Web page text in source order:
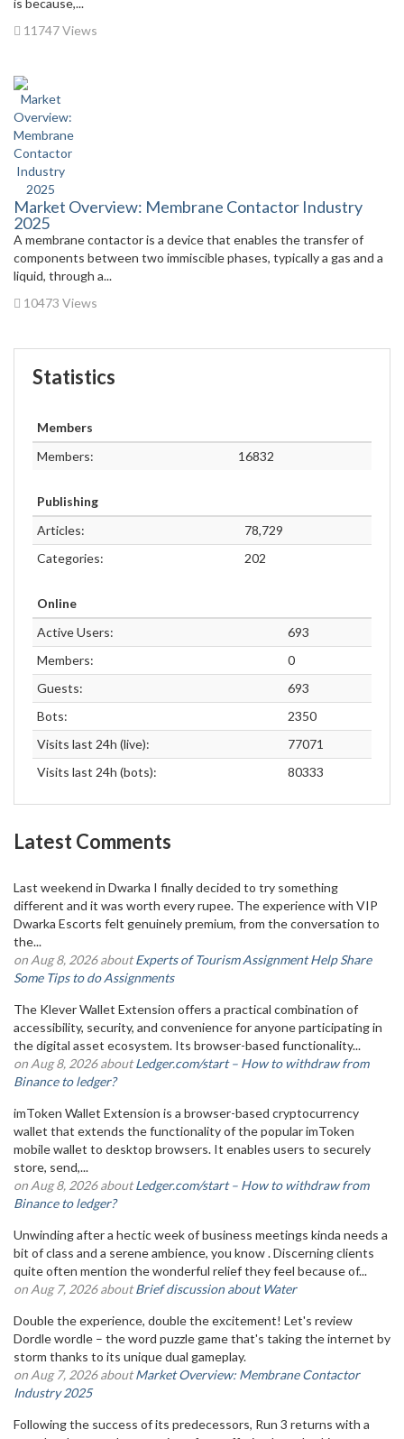
is because,...
11747 Views
Market Overview: Membrane Contactor Industry
2025
A membrane contactor is a device that enables the transfer of
components between two immiscible phases, typically a gas and a
liquid, through a...
10473 Views
Statistics
Members
Members:
16832
Publishing
Articles:
78,729
Categories:
202
Online
Active Users:
693
Members:
0
Guests:
693
Bots:
2350
Visits last 24h (live):
77071
Visits last 24h (bots):
80333
Latest Comments
Last weekend in Dwarka I finally decided to try something
different and it was worth every rupee. The experience with VIP
Dwarka Escorts felt genuinely premium, from the conversation to
the...
on Aug 8, 2026 aboutExperts of Tourism Assignment Help Share
Some Tips to do Assignments
The Klever Wallet Extension offers a practical combination of
accessibility, security, and convenience for anyone participating in
the digital asset ecosystem. Its browser-based functionality...
on Aug 8, 2026 aboutLedger.com/start – How to withdraw from
Binance to ledger?
imToken Wallet Extension is a browser-based cryptocurrency
wallet that extends the functionality of the popular imToken
mobile wallet to desktop browsers. It enables users to securely
store, send,...
on Aug 8, 2026 aboutLedger.com/start – How to withdraw from
Binance to ledger?
Unwinding after a hectic week of business meetings kinda needs a
bit of class and a serene ambience, you know . Discerning clients
quite often mention the wonderful relief they feel because of...
on Aug 7, 2026 aboutBrief discussion about Water
Double the experience, double the excitement! Let's review
Dordle wordle – the word puzzle game that's taking the internet by
storm thanks to its unique dual gameplay.
on Aug 7, 2026 aboutMarket Overview: Membrane Contactor
Industry 2025
Following the success of its predecessors, Run 3 returns with a